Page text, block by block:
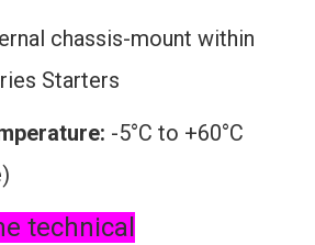
chassis-mount within
Starters
-5°C to +60°C
technical